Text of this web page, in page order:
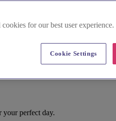
your perfect day.
for our best user experience.
Cookie Settings